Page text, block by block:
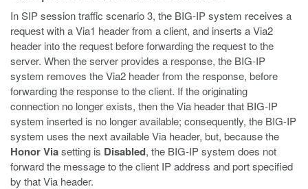
In SIP session traffic scenario 3, the BIG-IP system receives a
request with a Via1 header from a client, and inserts a Via2
header into the request before forwarding the request to the
server. When the server provides a response, the BIG-IP
system removes the Via2 header from the response, before
forwarding the response to the client. If the originating
connection no longer exists, then the Via header that BIG-IP
system inserted is no longer available; consequently, the BIG-IP
system uses the next available Via header, but, because the
Honor Viasetting is Disabled, the BIG-IP system does not
forward the message to the client IP address and port specified
by that Via header.